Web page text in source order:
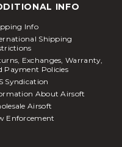
INFO
Info
Shipping
Exchanges, Warranty,
Payment Policies
Syndication
About Airsoft
Airsoft
Enforcement